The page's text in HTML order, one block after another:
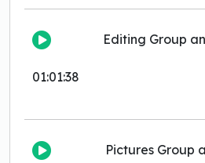
01:01:38
Editing Group
Pictures Group